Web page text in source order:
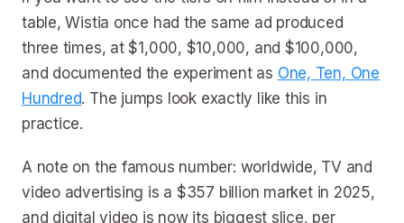
table, Wistia once had the same ad produced
three times, at $1,000, $10,000, and $100,000,
and documented the experiment as One, Ten, One
Hundred. The jumps look exactly like this in
practice.
A note on the famous number: worldwide, TV and
video advertising is a $357 billion market in 2025,
and digital video is now its biggest slice, per